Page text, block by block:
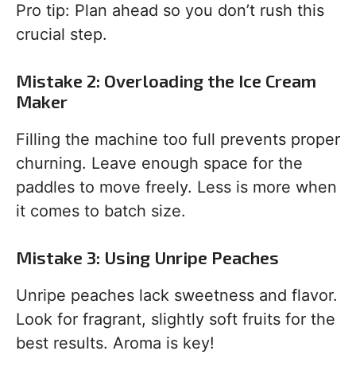
Pro tip: Plan ahead so you don’t rush this
crucial step.
Mistake 2: Overloading the Ice Cream
Maker
Filling the machine too full prevents proper
churning. Leave enough space for the
paddles to move freely. Less is more when
it comes to batch size.
Mistake 3: Using Unripe Peaches
Unripe peaches lack sweetness and flavor.
Look for fragrant, slightly soft fruits for the
best results. Aroma is key!